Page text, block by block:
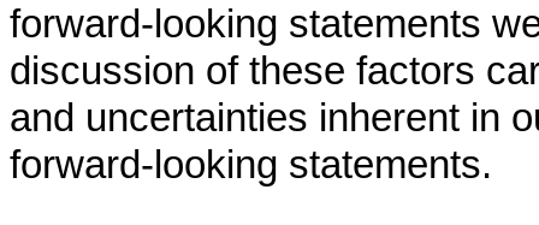
forward-looking statements
discussion of these factors
and uncertainties inherent in
forward-looking statements.